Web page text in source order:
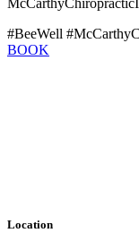
#BeeWell
BOOK
Location